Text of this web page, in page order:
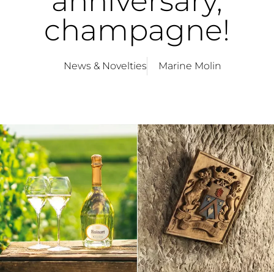
champagne!
News & Novelties Marine Molin